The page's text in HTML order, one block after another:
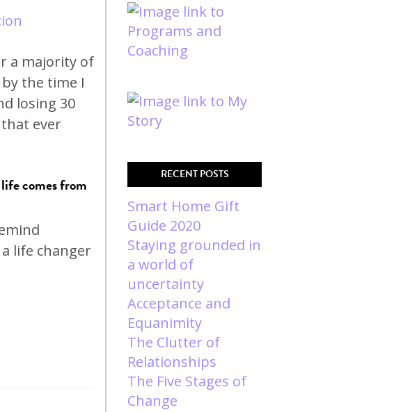
a majority of
the time I
losing 30
ever
comes from
life changer
RECENT POSTS
Smart Home Gift
Guide 2020
Staying grounded in
a world of
uncertainty
Acceptance and
Equanimity
The Clutter of
Relationships
The Five Stages of
Change